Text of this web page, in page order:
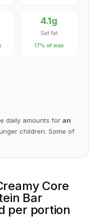
4.1g
Sat fat
17% of max
daily amounts for an
children. Some of
Core
Bar
per portion